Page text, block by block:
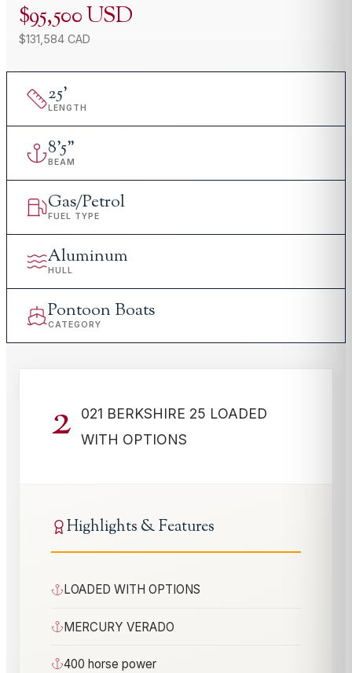
$95,500 USD
$131,584 CAD
25'
LENGTH
8'5"
BEAM
Gas/Petrol
FUEL TYPE
Aluminum
HULL
Pontoon Boats
CATEGORY
2
021 BERKSHIRE 25 LOADED
WITH OPTIONS
Highlights & Features
LOADED WITH OPTIONS
MERCURY VERADO
400 horse power